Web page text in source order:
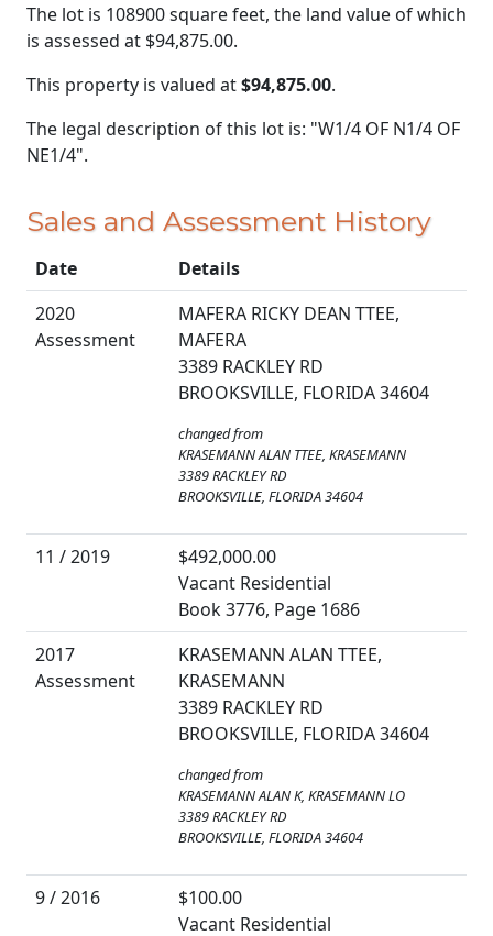
The lot is 108900 square feet, the land value of which
is assessed at $94,875.00.
This property is valued at$94,875.00.
The legal description of this lot is: "W1/4 OF N1/4 OF
NE1/4".
Sales and Assessment History
Date
Details
2020
Assessment
MAFERA RICKY DEAN TTEE,
MAFERA
3389 RACKLEY RD
BROOKSVILLE, FLORIDA 34604
changed from
KRASEMANN ALAN TTEE, KRASEMANN
3389 RACKLEY RD
BROOKSVILLE, FLORIDA 34604
11 / 2019
$492,000.00
Vacant Residential
Book 3776, Page 1686
2017
Assessment
KRASEMANN ALAN TTEE,
KRASEMANN
3389 RACKLEY RD
BROOKSVILLE, FLORIDA 34604
changed from
KRASEMANN ALAN K, KRASEMANN LO
3389 RACKLEY RD
BROOKSVILLE, FLORIDA 34604
9 / 2016
$100.00
Vacant Residential